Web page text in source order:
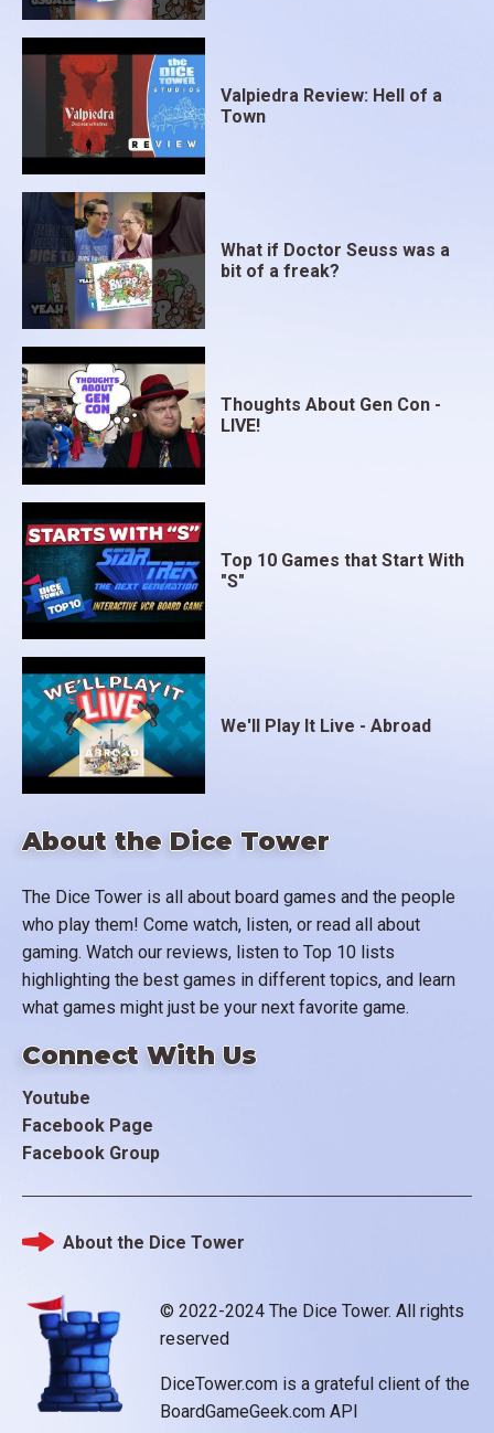
About the Dice Tower
The Dice Tower is all about board games and the people
who play them! Come watch, listen, or read all about
gaming. Watch our reviews, listen to Top 10 lists
highlighting the best games in different topics, and learn
what games might just be your next favorite game.
Connect With Us
Youtube
Facebook Page
Facebook Group
Valpiedra Review: Hell of a
Town
What if Doctor Seuss was a
bit of a freak?
Thoughts About Gen Con -
LIVE!
Top 10 Games that Start With
"S"
We'll Play It Live - Abroad
© 2022-2024 The Dice Tower. All rights
reserved
DiceTower.com is a grateful client of the
BoardGameGeek.com API
Footer
About the Dice Tower